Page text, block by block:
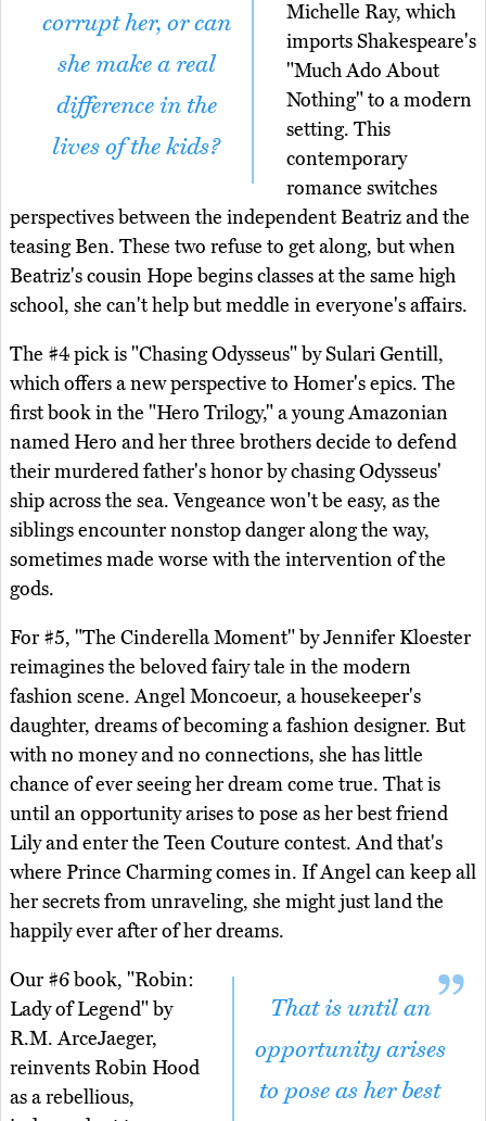
corrupt her, or can
she make a real
difference in the
lives of the kids?
Michelle Ray, which
imports Shakespeare's
"Much Ado About
Nothing" to a modern
setting. This
contemporary
romance switches
perspectives between the independent Beatriz and the
teasing Ben. These two refuse to get along, but when
Beatriz's cousin Hope begins classes at the same high
school, she can't help but meddle in everyone's affairs.
The #4 pick is "Chasing Odysseus" by Sulari Gentill,
which offers a new perspective to Homer's epics. The
first book in the "Hero Trilogy," a young Amazonian
named Hero and her three brothers decide to defend
their murdered father's honor by chasing Odysseus'
ship across the sea. Vengeance won't be easy, as the
siblings encounter nonstop danger along the way,
sometimes made worse with the intervention of the
gods.
For #5, "The Cinderella Moment" by Jennifer Kloester
reimagines the beloved fairy tale in the modern
fashion scene. Angel Moncoeur, a housekeeper's
daughter, dreams of becoming a fashion designer. But
with no money and no connections, she has little
chance of ever seeing her dream come true. That is
until an opportunity arises to pose as her best friend
Lily and enter the Teen Couture contest. And that's
where Prince Charming comes in. If Angel can keep all
her secrets from unraveling, she might just land the
happily ever after of her dreams.
That is until an
opportunity arises
to pose as her best
Our #6 book, "Robin:
Lady of Legend" by
R.M. ArceJaeger,
reinvents Robin Hood
as a rebellious,